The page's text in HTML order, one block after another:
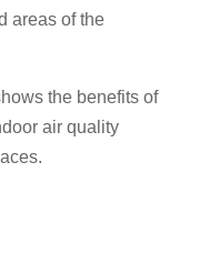
areas of the
the benefits of
air quality